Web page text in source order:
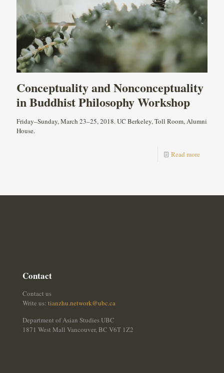
Conceptuality and Nonconceptuality
in Buddhist Philosophy Workshop
Friday–Sunday, March 23–25, 2018. UC Berkeley, Toll Room, Alumni
House.
Read more
Contact
Contact us
Write us: tianzhu.network@ubc.ca
Department of Asian Studies UBC
1871 West Mall Vancouver, BC V6T 1Z2